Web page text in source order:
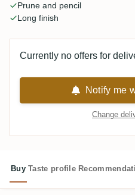
Prune and pencil
Long finish
Currently no offers for
Notify me
Change
Buy Taste profile